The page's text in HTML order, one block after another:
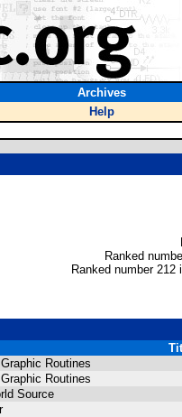
Archives
Help
Ranked
Ranked number 212
Routines
Routines
Source